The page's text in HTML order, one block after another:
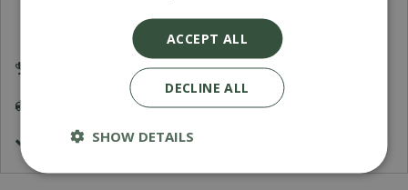
Award Winning Garden Centres
Delivery 5-7 Working Days
£9.99 Shipping or FREE on orders over £200
ACCEPT ALL
DECLINE ALL
SHOW DETAILS